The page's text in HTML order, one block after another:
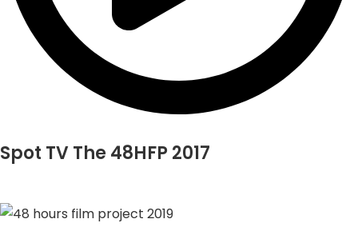
Spot TV The 48HFP 2017